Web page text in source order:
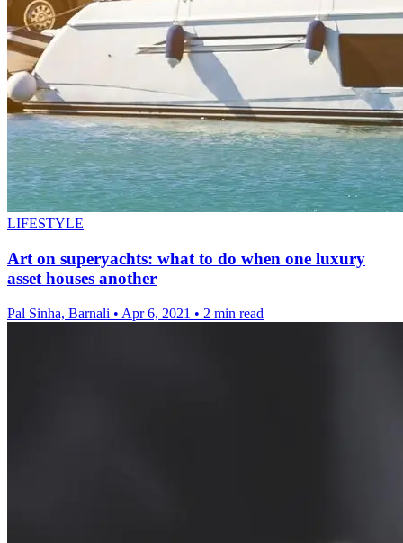
LIFESTYLE
Art on superyachts: what to do when one luxury
asset houses another
Pal Sinha, Barnali • Apr 6, 2021 • 2 min read